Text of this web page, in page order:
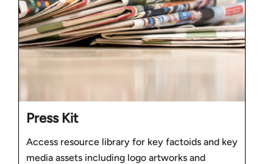
Press Kit
Access resource library for key factoids and key
media assets including logo artworks and